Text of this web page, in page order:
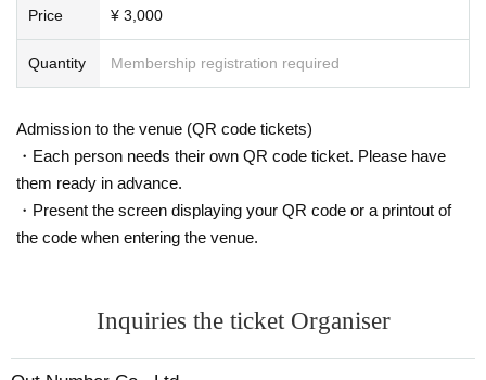
Price ¥ 3,000
Quantity Membership registration required
Admission to the venue (QR code tickets)
・Each person needs their own QR code ticket. Please have
them ready in advance.
・Present the screen displaying your QR code or a printout of
the code when entering the venue.
Inquiries the ticket Organiser